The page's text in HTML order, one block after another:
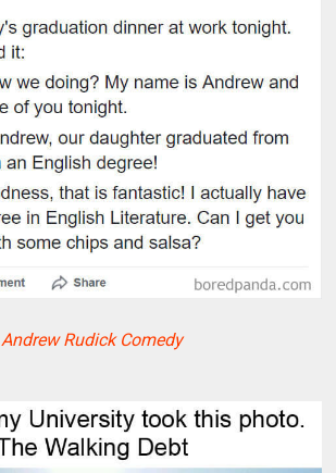
Andrew Rudick Comedy